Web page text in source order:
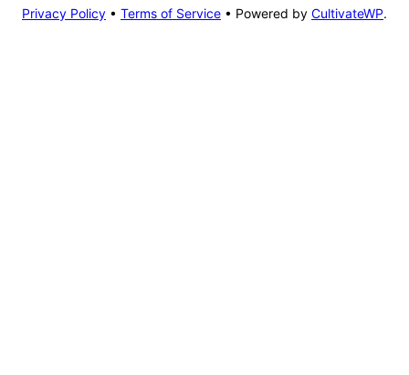
Privacy Policy • Terms of Service • Powered by CultivateWP.